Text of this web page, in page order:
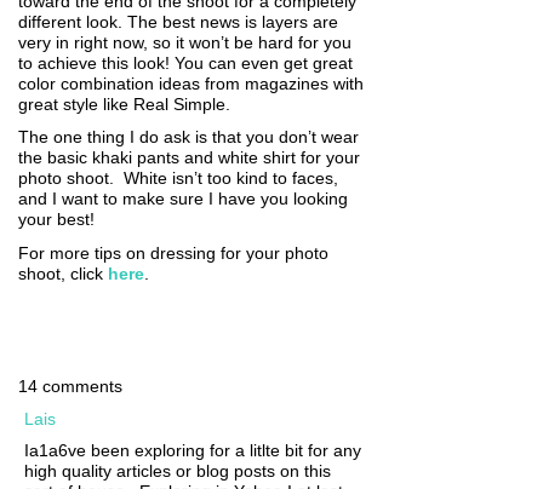
different look. The best news is layers are
very in right now, so it won’t be hard for you
to achieve this look! You can even get great
color combination ideas from magazines with
great style like Real Simple.
The one thing I do ask is that you don’t wear
the basic khaki pants and white shirt for your
photo shoot. White isn’t too kind to faces,
and I want to make sure I have you looking
your best!
For more tips on dressing for your photo
shoot, click here
14 comments
Lais
Ia1a6ve been exploring for a litlte bit for any
high quality articles or blog posts on this